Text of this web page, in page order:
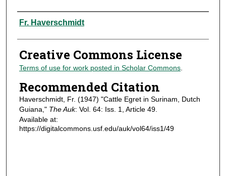
Authors
Fr. Haverschmidt
Creative Commons License
Terms of use for work posted in Scholar Commons.
Recommended Citation
Haverschmidt, Fr. (1947) "Cattle Egret in Surinam, Dutch
Guiana," The Auk: Vol. 64: Iss. 1, Article 49.
Available at:
https://digitalcommons.usf.edu/auk/vol64/iss1/49